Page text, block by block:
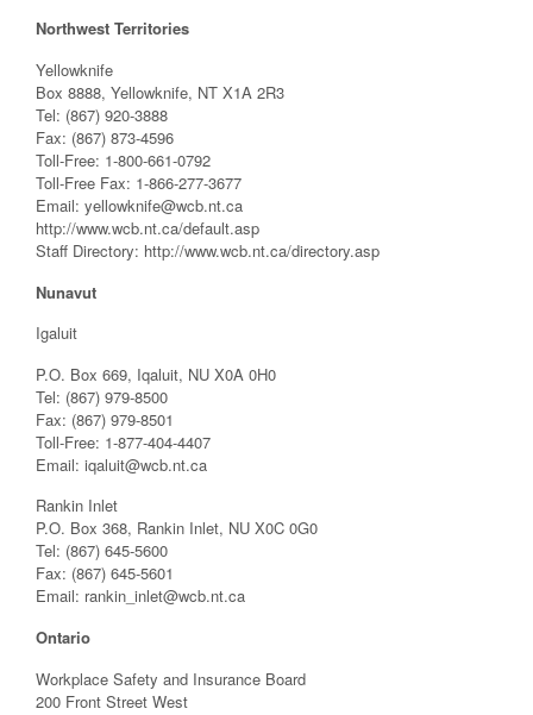
Northwest Territories
Yellowknife
Box 8888, Yellowknife, NT X1A 2R3
Tel: (867) 920-3888
Fax: (867) 873-4596
Toll-Free: 1-800-661-0792
Toll-Free Fax: 1-866-277-3677
Email: yellowknife@wcb.nt.ca
http://www.wcb.nt.ca/default.asp
Staff Directory: http://www.wcb.nt.ca/directory.asp
Nunavut
Igaluit
P.O. Box 669, Iqaluit, NU X0A 0H0
Tel: (867) 979-8500
Fax: (867) 979-8501
Toll-Free: 1-877-404-4407
Email: iqaluit@wcb.nt.ca
Rankin Inlet
P.O. Box 368, Rankin Inlet, NU X0C 0G0
Tel: (867) 645-5600
Fax: (867) 645-5601
Email: rankin_inlet@wcb.nt.ca
Ontario
Workplace Safety and Insurance Board
200 Front Street West